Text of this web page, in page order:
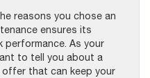
reasons you chose an
ensures its
performance. As your
to tell you about a
that can keep your